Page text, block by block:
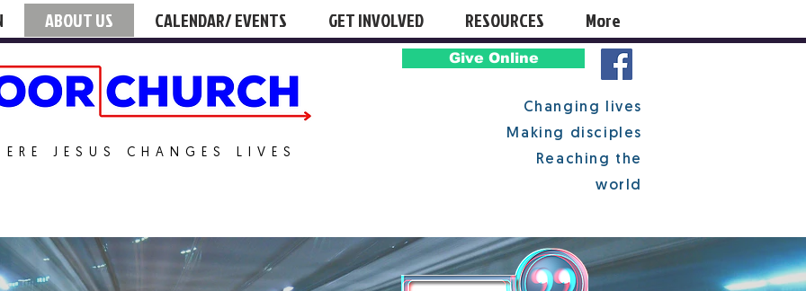
ABOUT US CALENDAR/ EVENTS GET INVOLVED RESOURCES More
JESUS CHANGES LIVES
Give Online
Changing lives
Making disciples
Reaching the
world